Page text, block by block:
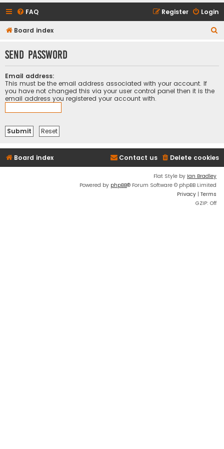
FAQ Login
Register
Board index
r
Send password
Email address:
This must be the email address associated with your account. If
you have not changed this via your user control panel then it is the
email address you registered your account with.
Board index Delete cookies
Contact us
Flat Style by Ian Bradley
Powered by phpBB® Forum Software © phpBB Limited
Privacy | Terms
GZIP: Off